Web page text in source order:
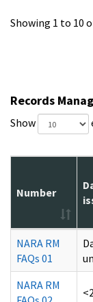
Showing 1 to 10
Records
Show
Number
NARA RM
FAQs 01
NARA RM